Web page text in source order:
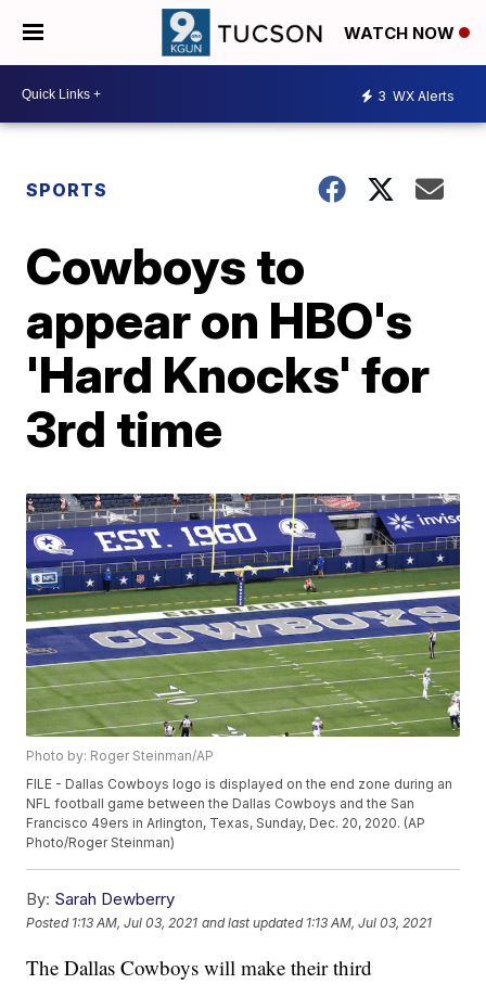
WATCH NOW
3 WX Alerts
SPORTS
Cowboys to
appear on HBO's
'Hard Knocks' for
3rd time
Photo by: Roger Steinman/AP
FILE - Dallas Cowboys logo is displayed on the end zone during an
NFL football game between the Dallas Cowboys and the San
Francisco 49ers in Arlington, Texas, Sunday, Dec. 20, 2020. (AP
Photo/Roger Steinman)
By: Sarah Dewberry
Posted 1:13 AM, Jul 03, 2021 and last updated 1:13 AM, Jul 03, 2021
The Dallas Cowboys will make their third